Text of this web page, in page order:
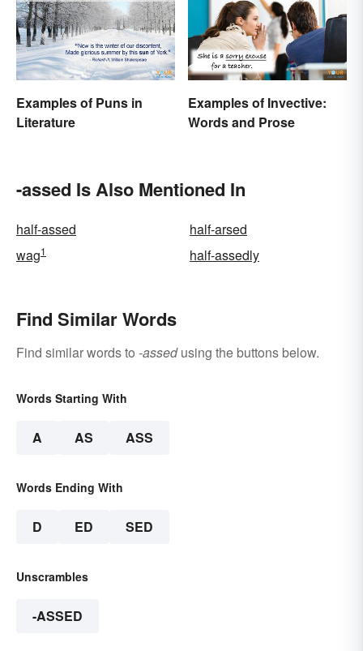
Examples of Puns in
Literature
Examples of Invective:
Words and Prose
-assed Is Also Mentioned In
half-assed
half-arsed
wag1 half-assedly
Find Similar Words
Find similar words to -assedusing the buttons below.
Words Starting With
A AS ASS
Words Ending With
D ED SED
Unscrambles
-ASSED